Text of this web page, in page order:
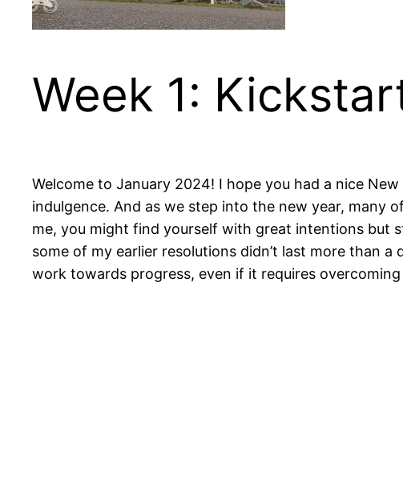
Week 1:
Welcome to January 2024! I hope you had a nice
indulgence. And as we step into the new year, many
me, you might find yourself with great intentions but
some of my earlier resolutions didn’t last more than
work towards progress, even if it requires